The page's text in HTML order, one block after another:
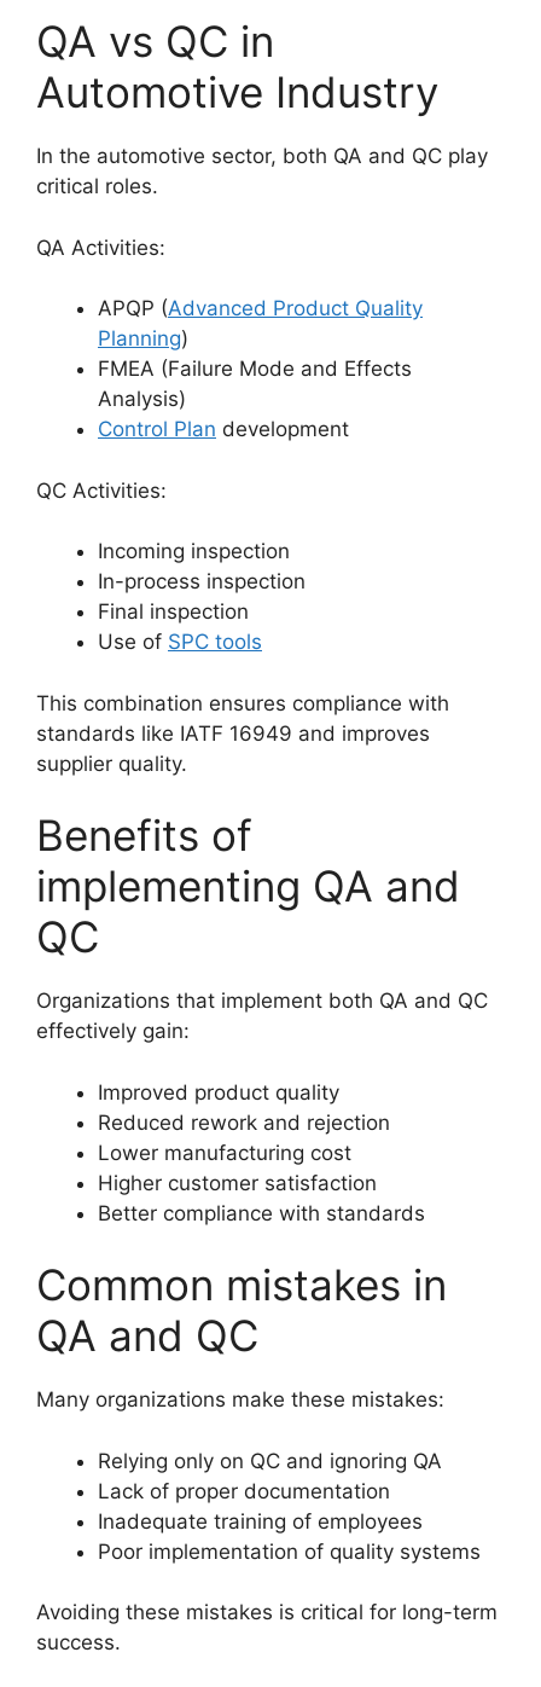
QA vs QC in
Automotive Industry
In the automotive sector, both QA and QC play
critical roles.
QA Activities:
APQP (Advanced Product Quality
Planning)
FMEA (Failure Mode and Effects
Analysis)
Control Plan development
QC Activities:
Incoming inspection
In-process inspection
Final inspection
Use of SPC tools
This combination ensures compliance with
standards like IATF 16949 and improves
supplier quality.
Benefits of
implementing QA and
QC
Organizations that implement both QA and QC
effectively gain:
Improved product quality
Reduced rework and rejection
Lower manufacturing cost
Higher customer satisfaction
Better compliance with standards
Common mistakes in
QA and QC
Many organizations make these mistakes:
Relying only on QC and ignoring QA
Lack of proper documentation
Inadequate training of employees
Poor implementation of quality systems
Avoiding these mistakes is critical for long-term
success.